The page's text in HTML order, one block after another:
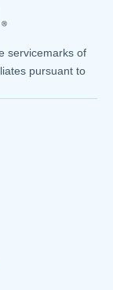
servicemarks of
pursuant to